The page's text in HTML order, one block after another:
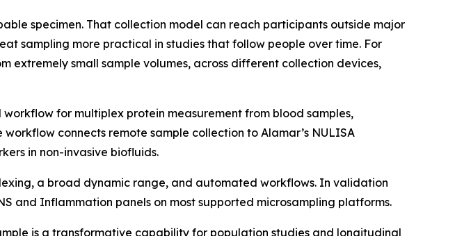
specimen. That collection model can reach participants outside major
sampling more practical in studies that follow people over time. For
extremely small sample volumes, across different collection devices,
for multiplex protein measurement from blood samples,
connects remote sample collection to Alamar’s NULISA
in non-invasive biofluids.
a broad dynamic range, and automated workflows. In validation
and Inflammation panels on most supported microsampling platforms.
is a transformative capability for population studies and longitudinal